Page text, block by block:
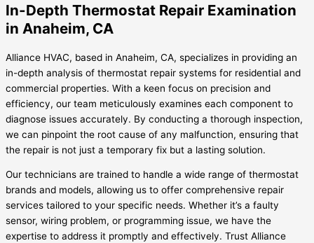
In-Depth Thermostat Repair Examination
in Anaheim, CA
Alliance HVAC, based in Anaheim, CA, specializes in providing an
in-depth analysis of thermostat repair systems for residential and
commercial properties. With a keen focus on precision and
efficiency, our team meticulously examines each component to
diagnose issues accurately. By conducting a thorough inspection,
we can pinpoint the root cause of any malfunction, ensuring that
the repair is not just a temporary fix but a lasting solution.
Our technicians are trained to handle a wide range of thermostat
brands and models, allowing us to offer comprehensive repair
services tailored to your specific needs. Whether it’s a faulty
sensor, wiring problem, or programming issue, we have the
expertise to address it promptly and effectively. Trust Alliance